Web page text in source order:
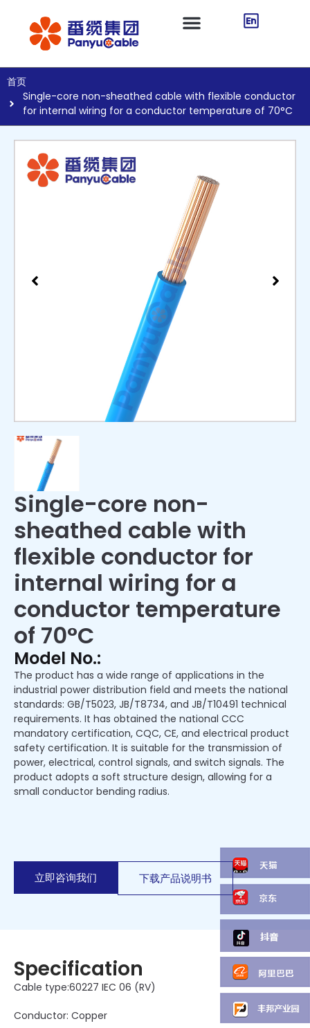
首页
Single-core non-sheathed cable with flexible conductor
for internal wiring for a conductor temperature of 70°C
Single-core non-
sheathed cable with
flexible conductor for
internal wiring for a
conductor temperature
of 70°C
Model No.:
The product has a wide range of applications in the
industrial power distribution field and meets the national
standards: GB/T5023, JB/T8734, and JB/T10491 technical
requirements. It has obtained the national CCC
mandatory certification, CQC, CE, and electrical product
safety certification. It is suitable for the transmission of
power, electrical, control signals, and switch signals. The
product adopts a soft structure design, allowing for a
small conductor bending radius.
立即咨询我们 下载产品说明书
Specification
Cable type:60227 IEC 06 (RV)
Conductor: Copper